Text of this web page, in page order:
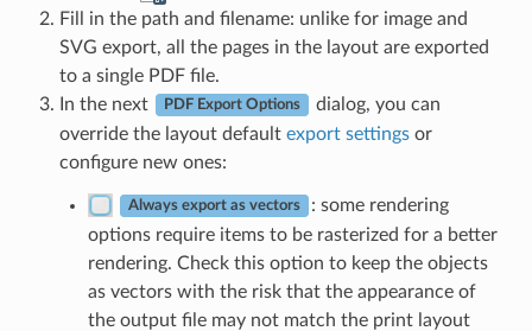
Fill in the path and filename: unlike for image and
SVG export, all the pages in the layout are exported
to a single PDF file.
In the next
PDF Export Options
dialog, you can
override the layout default export settingsor
configure new ones:
Always export as vectors
: some rendering
options require items to be rasterized for a better
rendering. Check this option to keep the objects
as vectors with the risk that the appearance of
the output file may not match the print layout